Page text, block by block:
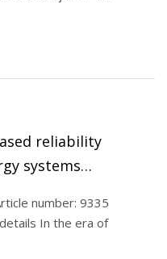
reliability
systems
number: 9335
In the era of